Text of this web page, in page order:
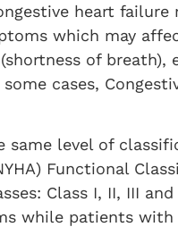
heart
which may
of breath),
cases,
same level of
Functional
Class I, II, III
while patients with